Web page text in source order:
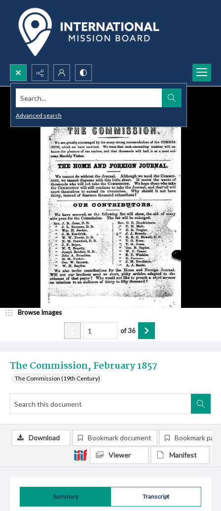
Search...
Advanced search
The Commission, February 1857
The Commission (19th Century)
Browse Images
of36
Summary Transcript
Download Bookmark document Bookmark
Viewer Manifest